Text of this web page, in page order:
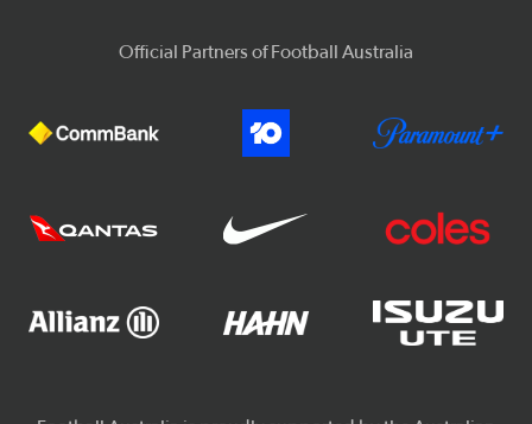
Official Partners of Football Australia